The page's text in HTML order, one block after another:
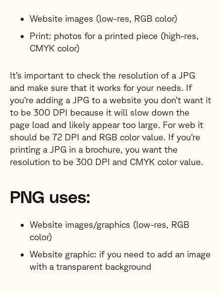
Website images (low-res, RGB color)
Print: photos for a printed piece (high-res,
CMYK color)
It’s important to check the resolution of a JPG
and make sure that it works for your needs. If
you’re adding a JPG to a website you don’t want it
to be 300 DPI because it will slow down the
page load and likely appear too large. For web it
should be 72 DPI and RGB color value. If you’re
printing a JPG in a brochure, you want the
resolution to be 300 DPI and CMYK color value.
PNG uses:
Website images/graphics (low-res, RGB
color)
Website graphic: if you need to add an image
with a transparent background